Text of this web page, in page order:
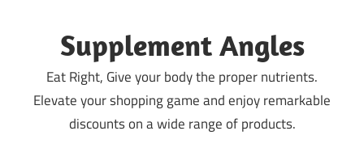
contentSupplement Angles
Eat Right, Give your body the proper nutrients.
Elevate your shopping game and enjoy remarkable
discounts on a wide range of products.